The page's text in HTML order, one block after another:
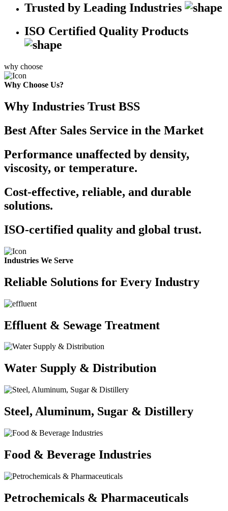
Trusted by Leading Industries
ISO Certified Quality Products
why choose
Why Choose Us?
Why Industries Trust BSS
Best After Sales Service in the Market
Performance unaffected by density,
viscosity, or temperature.
Cost-effective, reliable, and durable
solutions.
ISO-certified quality and global trust.
Industries We Serve
Reliable Solutions for Every Industry
Effluent & Sewage Treatment
Water Supply & Distribution
Steel, Aluminum, Sugar & Distillery
Food & Beverage Industries
Petrochemicals & Pharmaceuticals